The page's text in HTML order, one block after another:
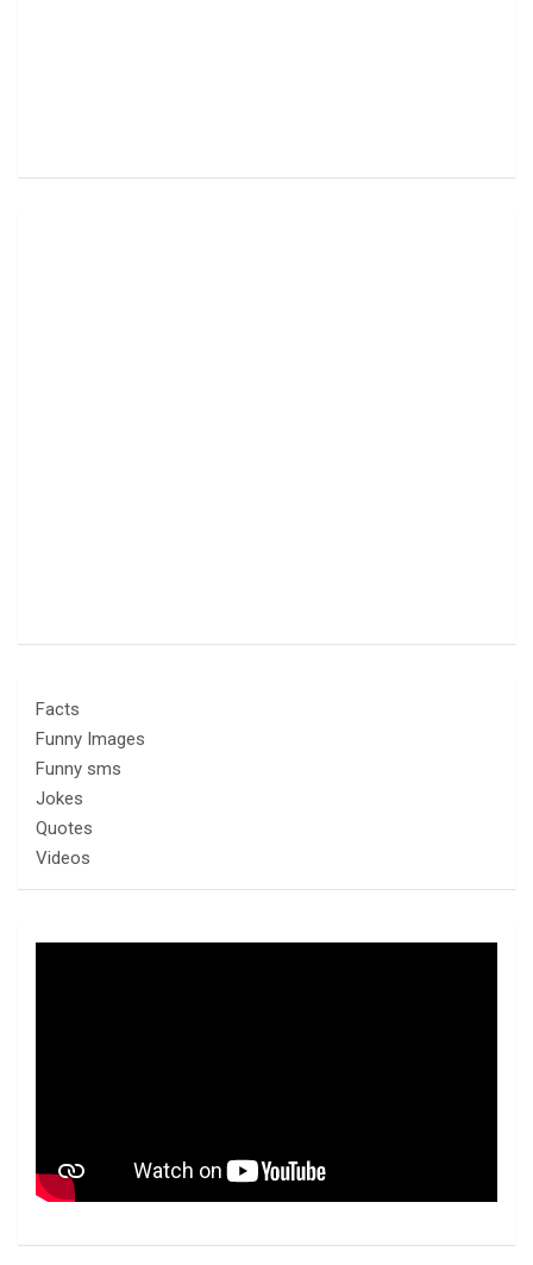
Facts
Funny Images
Funny sms
Jokes
Quotes
Videos